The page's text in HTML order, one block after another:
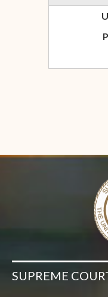
SUPREME